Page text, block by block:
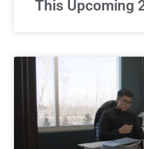
This Upcoming